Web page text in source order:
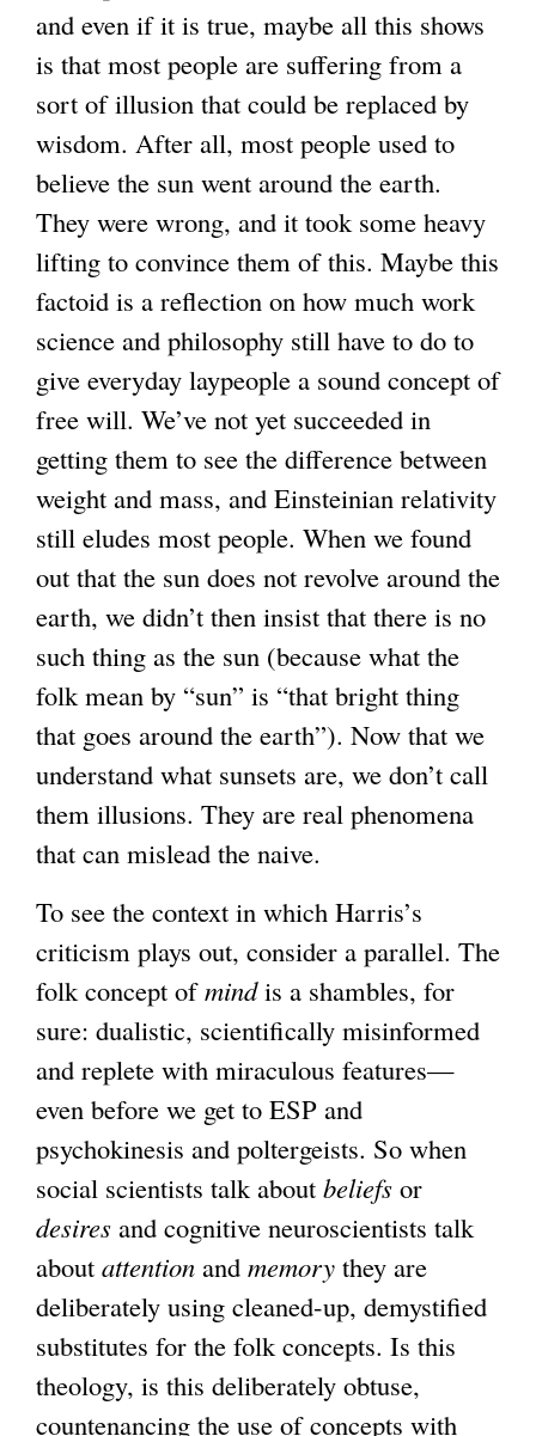
and even if it is true, maybe all this shows
is that most people are suffering from a
sort of illusion that could be replaced by
wisdom. After all, most people used to
believe the sun went around the earth.
They were wrong, and it took some heavy
lifting to convince them of this. Maybe this
factoid is a reflection on how much work
science and philosophy still have to do to
give everyday laypeople a sound concept of
free will. We’ve not yet succeeded in
getting them to see the difference between
weight and mass, and Einsteinian relativity
still eludes most people. When we found
out that the sun does not revolve around the
earth, we didn’t then insist that there is no
such thing as the sun (because what the
folk mean by “sun” is “that bright thing
that goes around the earth”). Now that we
understand what sunsets are, we don’t call
them illusions. They are real phenomena
that can mislead the naive.
To see the context in which Harris’s
criticism plays out, consider a parallel. The
folk concept ofmindis a shambles, for
sure: dualistic, scientifically misinformed
and replete with miraculous features—
even before we get to ESP and
psychokinesis and poltergeists. So when
social scientists talk about beliefs or
desires and cognitive neuroscientists talk
about attention and memory they are
deliberately using cleaned-up, demystified
substitutes for the folk concepts. Is this
theology, is this deliberately obtuse,
countenancing the use of concepts with